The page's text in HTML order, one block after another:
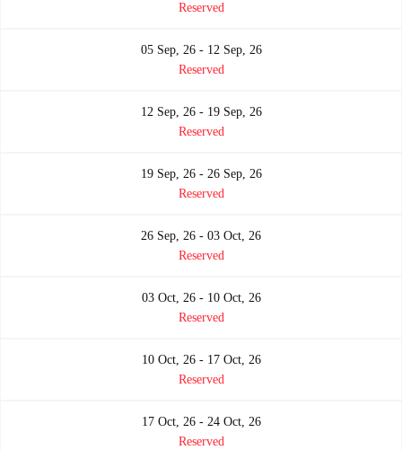
Reserved
05 Sep, 26 - 12 Sep, 26
Reserved
12 Sep, 26 - 19 Sep, 26
Reserved
19 Sep, 26 - 26 Sep, 26
Reserved
26 Sep, 26 - 03 Oct, 26
Reserved
03 Oct, 26 - 10 Oct, 26
Reserved
10 Oct, 26 - 17 Oct, 26
Reserved
17 Oct, 26 - 24 Oct, 26
Reserved